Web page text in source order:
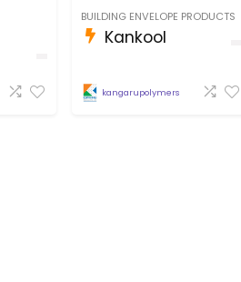
BUILDING ENVELOPE PRODUCTS
Kankool
kangarupolymers